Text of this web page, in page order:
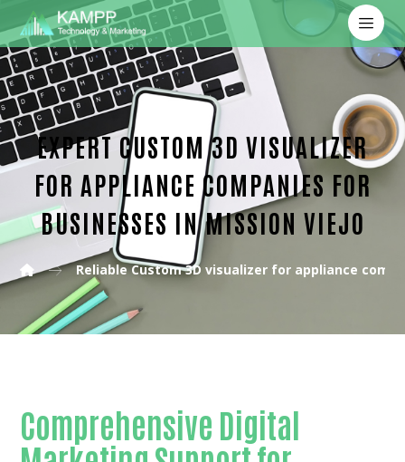
EXPERT CUSTOM 3D VISUALIZER
FOR APPLIANCE COMPANIES FOR
BUSINESSES IN MISSION VIEJO
Reliable Custom 3D visualizer for appliance
Comprehensive Digital